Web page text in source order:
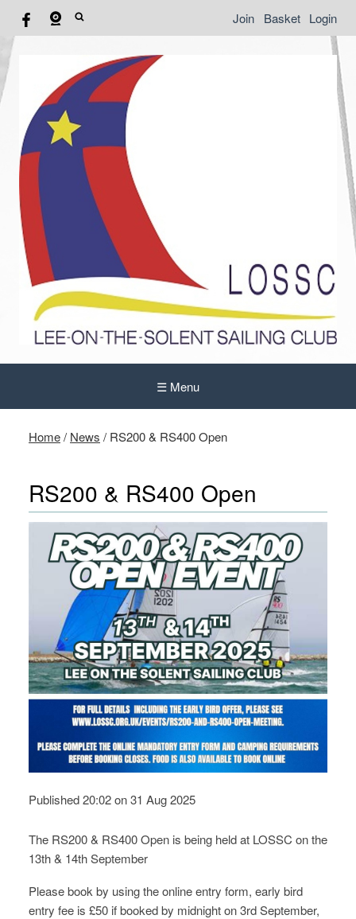
Join Basket Login
☰ Menu
Home/ News / RS200 & RS400 Open
RS200 & RS400 Open
Published 20:02 on 31 Aug 2025
The RS200 & RS400 Open is being held at LOSSC on the
13th & 14th September
Please book by using the online entry form, early bird
entry fee is £50 if booked by midnight on 3rd September,